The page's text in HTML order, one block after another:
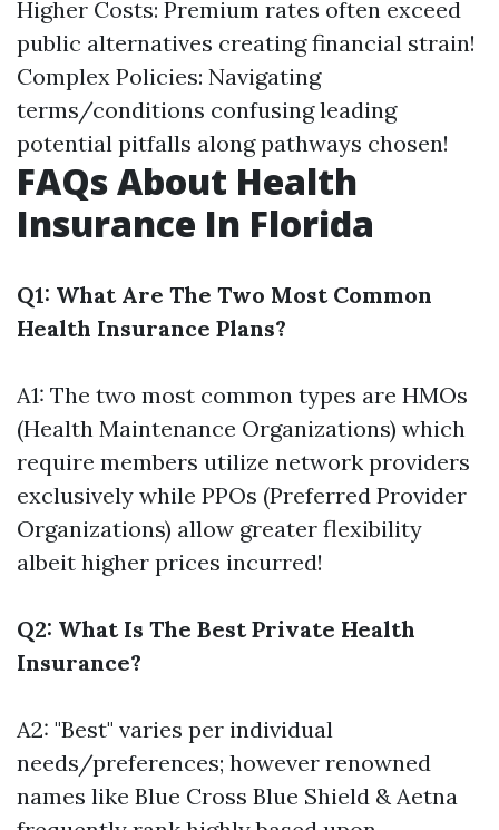
Higher Costs: Premium rates often exceed
public alternatives creating financial strain!
Complex Policies: Navigating
terms/conditions confusing leading
potential pitfalls along pathways chosen!
FAQs About Health
Insurance In Florida
Q1: What Are The Two Most Common
Health Insurance Plans?
A1: The two most common types are HMOs
(Health Maintenance Organizations) which
require members utilize network providers
exclusively while PPOs (Preferred Provider
Organizations) allow greater flexibility
albeit higher prices incurred!
Q2: What Is The Best Private Health
Insurance?
A2: "Best" varies per individual
needs/preferences; however renowned
names like Blue Cross Blue Shield & Aetna